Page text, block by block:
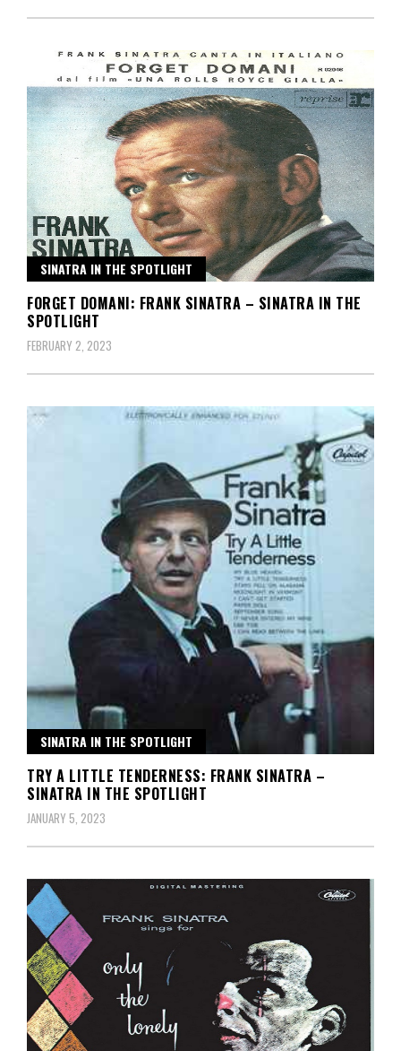
SINATRA IN THE SPOTLIGHT
FORGET DOMANI: FRANK SINATRA – SINATRA IN THE
SPOTLIGHT
FEBRUARY 2, 2023
SINATRA IN THE SPOTLIGHT
TRY A LITTLE TENDERNESS: FRANK SINATRA –
SINATRA IN THE SPOTLIGHT
JANUARY 5, 2023